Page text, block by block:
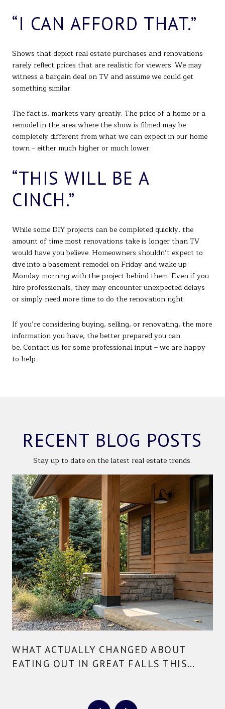
“I CAN AFFORD THAT.”
Shows that depict real estate purchases and renovations
rarely reflect prices that are realistic for viewers. We may
witness a bargain deal on TV and assume we could get
something similar.
The fact is, markets vary greatly. The price of a home or a
remodel in the area where the show is filmed may be
completely different from what we can expect in our home
town – either much higher or much lower.
“THIS WILL BE A
CINCH.”
While some DIY projects can be completed quickly, the
amount of time most renovations take is longer than TV
would have you believe. Homeowners shouldn’t expect to
dive into a basement remodel on Friday and wake up
Monday morning with the project behind them. Even if you
hire professionals, they may encounter unexpected delays
or simply need more time to do the renovation right.
If you’re considering buying, selling, or renovating, the more
information you have, the better prepared you can
be. Contact us for some professional input – we are happy
to help.
RECENT BLOG POSTS
Stay up to date on the latest real estate trends.
WHAT ACTUALLY CHANGED ABOUT
EATING OUT IN GREAT FALLS THIS